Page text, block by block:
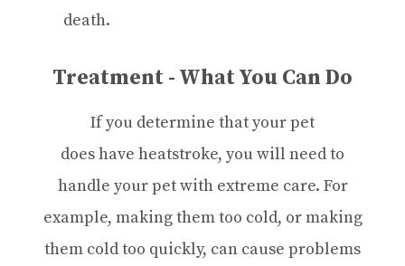
death.
Treatment - What You Can Do
If you determine that your pet
does have heatstroke, you will need to
handle your pet with extreme care. For
example, making them too cold, or making
them cold too quickly, can cause problems